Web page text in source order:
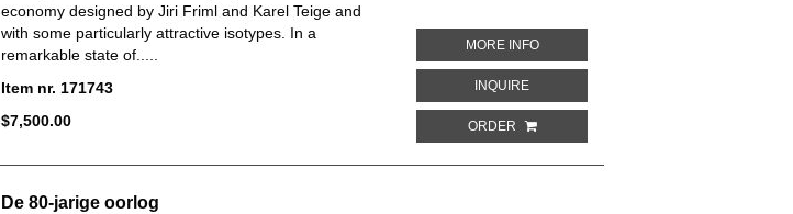
economy designed by Jiri Friml and Karel Teige and
with some particularly attractive isotypes. In a
remarkable state of.....
Item nr. 171743
$7,500.00
MORE INFOABOUT SOVETSKE HOSPODARSTVI.
INQUIREABOUT SOVETSKE HOSPODARSTVI. 45
ORDER
De 80-jarige oorlog